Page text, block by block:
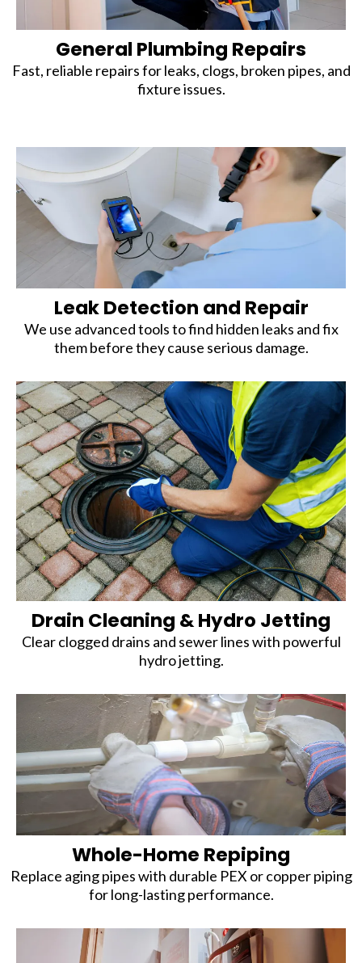
General Plumbing Repairs
Fast, reliable repairs for leaks, clogs, broken pipes, and
fixture issues.
Leak Detection and Repair
We use advanced tools to find hidden leaks and fix
them before they cause serious damage.
Drain Cleaning & Hydro Jetting
Clear clogged drains and sewer lines with powerful
hydro jetting.
Whole-Home Repiping
Replace aging pipes with durable PEX or copper piping
for long-lasting performance.